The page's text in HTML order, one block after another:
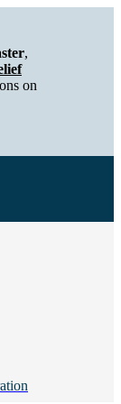
Administration
,
on